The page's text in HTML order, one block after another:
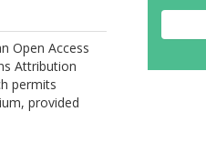
Open Access
Attribution
permits
provided